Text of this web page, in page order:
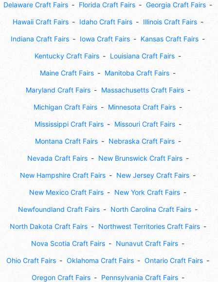
Delaware Craft Fairs Florida Craft Fairs Georgia Craft Fairs
Hawaii Craft Fairs Idaho Craft Fairs Illinois Craft Fairs
Indiana Craft Fairs Iowa Craft Fairs Kansas Craft Fairs
Kentucky Craft Fairs Louisiana Craft Fairs
Maine Craft Fairs Manitoba Craft Fairs
Maryland Craft Fairs Massachusetts Craft Fairs
Michigan Craft Fairs Minnesota Craft Fairs
Mississippi Craft Fairs Missouri Craft Fairs
Montana Craft Fairs Nebraska Craft Fairs
Nevada Craft Fairs New Brunswick Craft Fairs
New Hampshire Craft Fairs New Jersey Craft Fairs
New Mexico Craft Fairs New York Craft Fairs
Newfoundland Craft Fairs North Carolina Craft Fairs
North Dakota Craft Fairs Northwest Territories Craft Fairs
Nova Scotia Craft Fairs Nunavut Craft Fairs
Ohio Craft Fairs Oklahoma Craft Fairs Ontario Craft Fairs
Oregon Craft Fairs Pennsylvania Craft Fairs